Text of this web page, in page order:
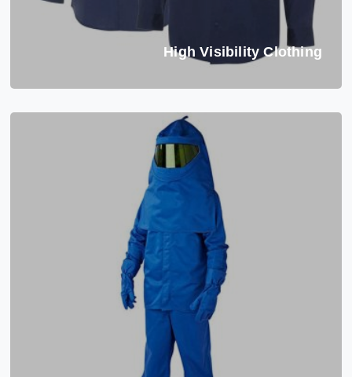
High Visibility Clothing